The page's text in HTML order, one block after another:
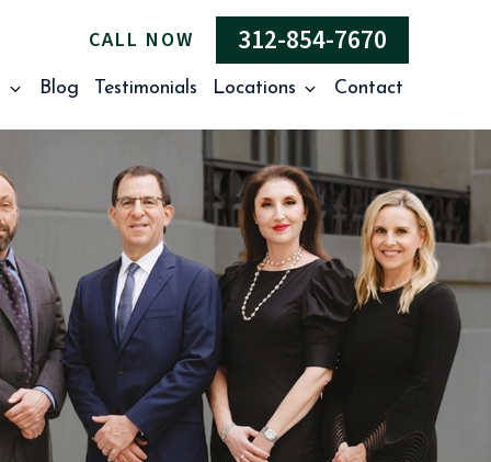
CALL NOW 312-854-7670
Blog Testimonials Locations Contact